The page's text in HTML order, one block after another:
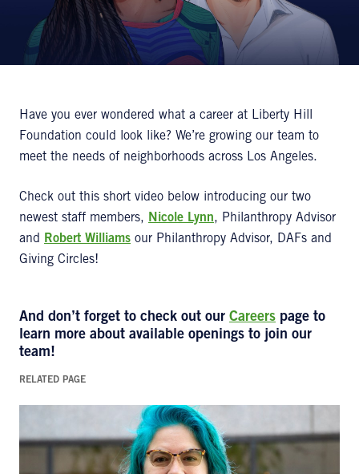
Have you ever wondered what a career at Liberty Hill
Foundation could look like? We’re growing our team to
meet the needs of neighborhoods across Los Angeles.
Check out this short video below introducing our two
newest staff members, Nicole Lynn, Philanthropy Advisor
and
Robert Williams our Philanthropy Advisor, DAFs and
Giving Circles​​​​!
And don’t forget to check out our Careers page to
learn more about available openings to join our
team!
RELATED PAGE